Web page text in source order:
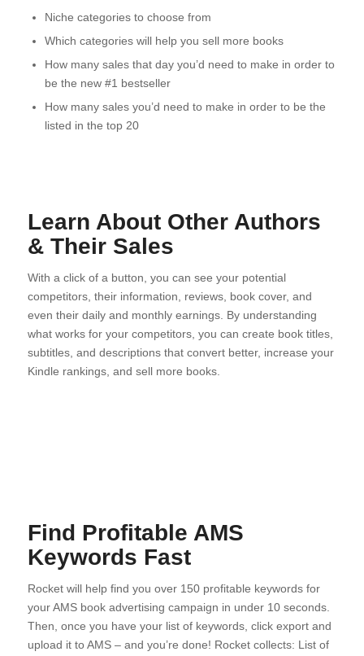
Niche categories to choose from
Which categories will help you sell more books
How many sales that day you’d need to make in order to
be the new #1 bestseller
How many sales you’d need to make in order to be the
listed in the top 20
Learn About Other Authors
& Their Sales
With a click of a button, you can see your potential
competitors, their information, reviews, book cover, and
even their daily and monthly earnings. By understanding
what works for your competitors, you can create book titles,
subtitles, and descriptions that convert better, increase your
Kindle rankings, and sell more books.
Find Profitable AMS
Keywords Fast
Rocket will help find you over 150 profitable keywords for
your AMS book advertising campaign in under 10 seconds.
Then, once you have your list of keywords, click export and
upload it to AMS – and you’re done! Rocket collects: List of